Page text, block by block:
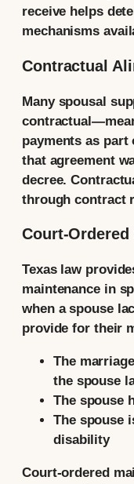
receive helps
mechanisms
Contractual
Many spousal
payments as
that agreement
decree.
through contract
Court-Ordered
Texas law
maintenance in
when a spouse
provide for their
The
the spouse
The spouse
The spouse
disability
Court-ordered